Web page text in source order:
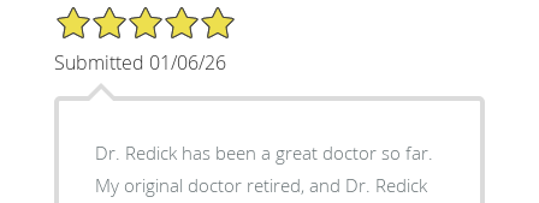
5/5 Star Rating
Submitted 01/06/26
Dr. Redick has been a great doctor so far.
My original doctor retired, and Dr. Redick